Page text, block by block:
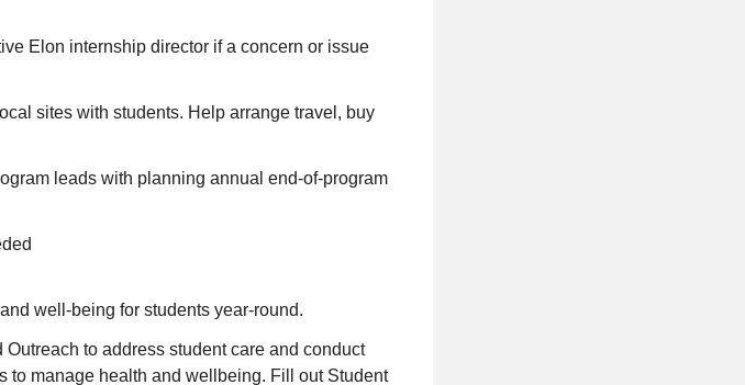
Elon internship director if a concern or issue
sites with students. Help arrange travel, buy
leads with planning annual end-of-program
well-being for students year-round.
to address student care and conduct
to manage health and wellbeing. Fill out Student